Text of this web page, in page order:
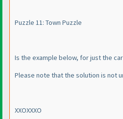
Puzzle 11: Town Puzzle
Is the example below, for just the
Please note that the solution is not
XXOXXXO